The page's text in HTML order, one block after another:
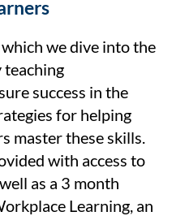
we dive into the
teaching
success in the
for helping
master these skills.
with access to
as a 3 month
Learning, an